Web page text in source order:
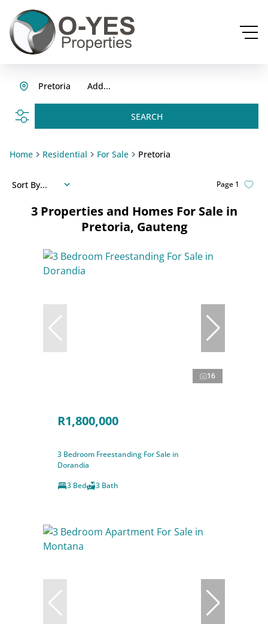
Add...
Pretoria
SEARCH
Home Residential For Sale Pretoria
3 Properties and Homes For Sale in
Pretoria, Gauteng
Page 1
Sort By...
16
R1,800,000
3 Bedroom Freestanding For Sale in
Dorandia
3 Bed
3 Bath